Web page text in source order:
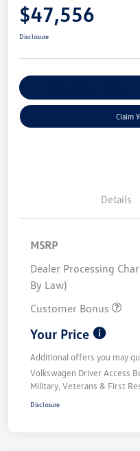
$47,556
Disclosure
Claim
Details
MSRP
Dealer Processing
By Law)
Customer Bonus
Your Price
Additional offers you may
Volkswagen Driver Access
Military, Veterans & First
Disclosure